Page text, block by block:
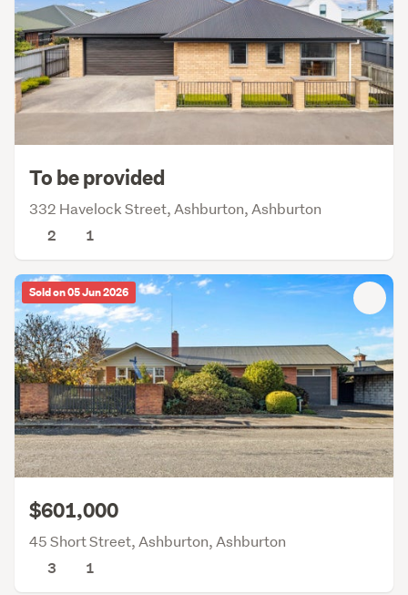
To be provided
332 Havelock Street, Ashburton, Ashburton
2
1
Sold on 05 Jun 2026
$601,000
45 Short Street, Ashburton, Ashburton
3
1